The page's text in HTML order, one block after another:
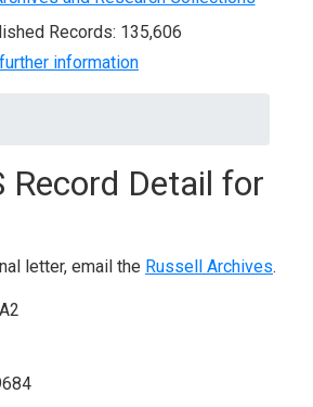
Records: 135,606
information
Record Detail for
letter, email the Russell Archives.